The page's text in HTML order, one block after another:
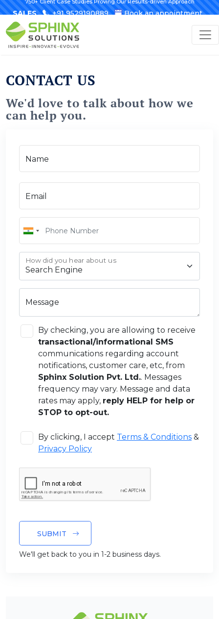
SALES +91 9529190889 Book an appointment
CONTACT US
We'd love to talk about how we
can help you.
Name
Email
How did you hear about us
Message
By checking, you are allowing to receive
transactional/informational SMS
communications regarding account
notifications, customer care, etc, from
Sphinx Solution Pvt. Ltd.. Messages
frequency may vary. Message and data
rates may apply, reply HELP for help or
STOP to opt-out.
By clicking, I accept Terms & Conditions &
Privacy Policy
SUBMIT
We'll get back to you in 1-2 business days.